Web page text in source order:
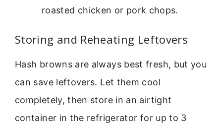
roasted chicken or pork chops.
Storing and Reheating Leftovers
Hash browns are always best fresh, but you
can save leftovers. Let them cool
completely, then store in an airtight
container in the refrigerator for up to 3